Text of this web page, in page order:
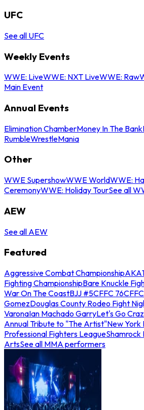
UFC
See all UFC
Weekly Events
WWE: LiveWWE: NXT LiveWWE: Raw
Main Event
Annual Events
Elimination ChamberMoney In The Bank
RumbleWrestleMania
Other
WWE SupershowWWE WorldWWE:
CeremonyWWE: Holiday TourSee all
AEW
See all AEW
Featured
Aggressive Combat Championship
Fighting ChampionshipBare Knuckle
War On The CoastBJJ #5CFFC 76
GomezDouglas County Rodeo Fight
VaronaIan Machado GarryLet's Go
Annual Tribute to "The Artist"New York
Professional Fighters LeagueShamrock
ArtsSee all MMA performers